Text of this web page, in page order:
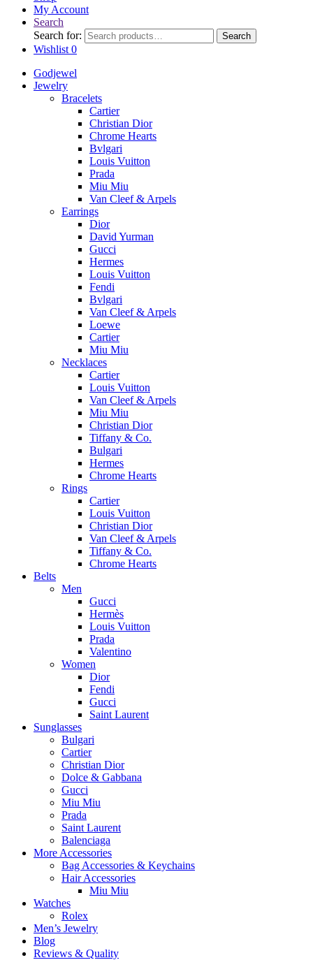
My Account
Search
Search for:
Search
Wishlist 0
Godjewel
Jewelry
Bracelets
Cartier
Christian Dior
Chrome Hearts
Bvlgari
Louis Vuitton
Prada
Miu Miu
Van Cleef & Arpels
Earrings
Dior
David Yurman
Gucci
Hermes
Louis Vuitton
Fendi
Bvlgari
Van Cleef & Arpels
Loewe
Cartier
Miu Miu
Necklaces
Cartier
Louis Vuitton
Van Cleef & Arpels
Miu Miu
Christian Dior
Tiffany & Co.
Bulgari
Hermes
Chrome Hearts
Rings
Cartier
Louis Vuitton
Christian Dior
Van Cleef & Arpels
Tiffany & Co.
Chrome Hearts
Belts
Men
Gucci
Hermès
Louis Vuitton
Prada
Valentino
Women
Dior
Fendi
Gucci
Saint Laurent
Sunglasses
Bulgari
Cartier
Christian Dior
Dolce & Gabbana
Gucci
Miu Miu
Prada
Saint Laurent
Balenciaga
More Accessories
Bag Accessories & Keychains
Hair Accessories
Miu Miu
Watches
Rolex
Men’s Jewelry
Blog
Reviews & Quality